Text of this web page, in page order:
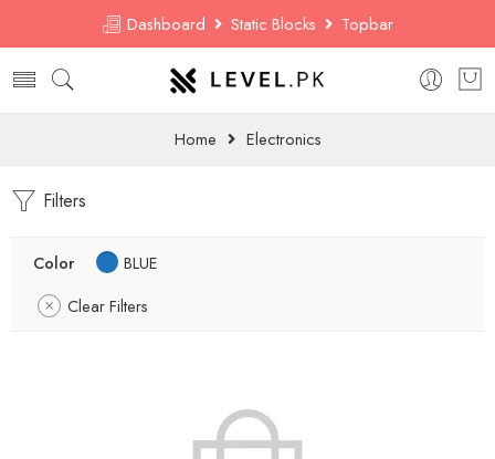
Dashboard Static Blocks Topbar
Home Electronics
Filters
Color
BLUE
Clear Filters